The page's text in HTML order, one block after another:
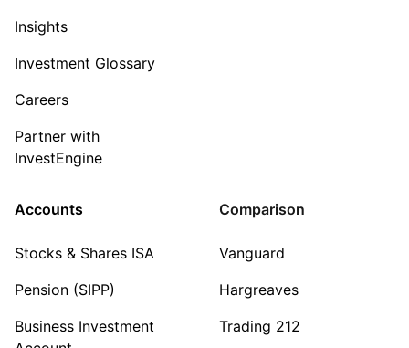
Insights
Investment Glossary
Careers
Partner with
InvestEngine
Accounts
Stocks & Shares ISA
Pension (SIPP)
Business Investment
Comparison
Vanguard
Hargreaves
Trading 212